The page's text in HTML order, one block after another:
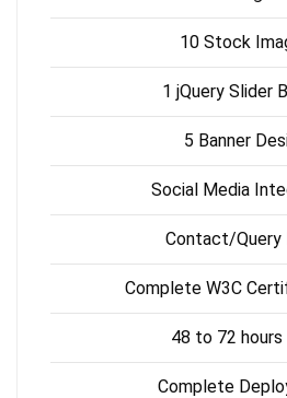
10 Stock
1 jQuery Slider
5 Banner
Social Media
Contact/Query
Complete W3C
48 to 72 hours
Complete